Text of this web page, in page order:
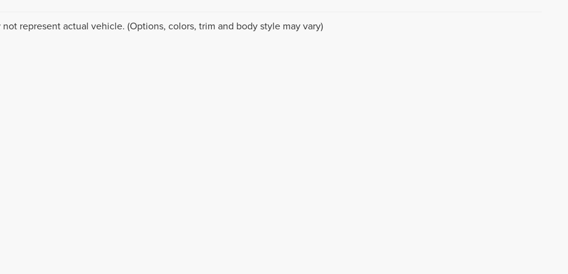
not represent actual vehicle. (Options, colors, trim and body style may vary)